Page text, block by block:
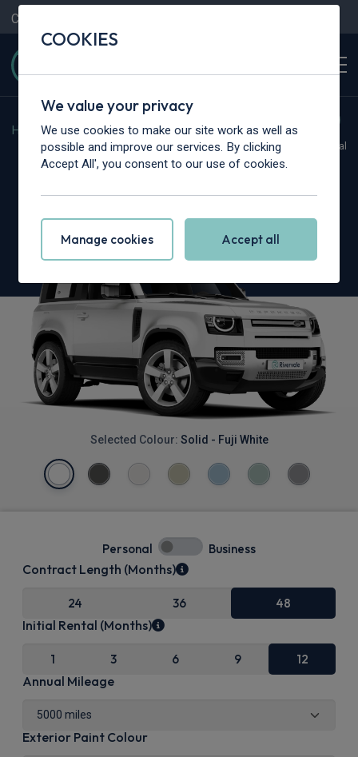
Contact Us
Home > Cars > Land Rover > Defender
Hot Deal
Land Rover Defender
Selected Colour: Solid - Fuji White
Personal Business
Contract Length (Months)
24 36 48
Initial Rental (Months)
1 3 6 9 12
Annual Mileage
Exterior Paint Colour
COOKIES
We value your privacy
We use cookies to make our site work as well as
possible and improve our services. By clicking
Accept All', you consent to our use of cookies.
Manage cookies Accept all